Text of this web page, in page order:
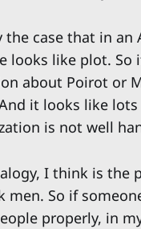
the case that in
looks like plot.
about Poirot or
it looks like
is not well
I think is the
men. So if
properly, in